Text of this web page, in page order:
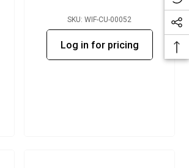
SKU: WIF-CU-00052
Log in for pricing